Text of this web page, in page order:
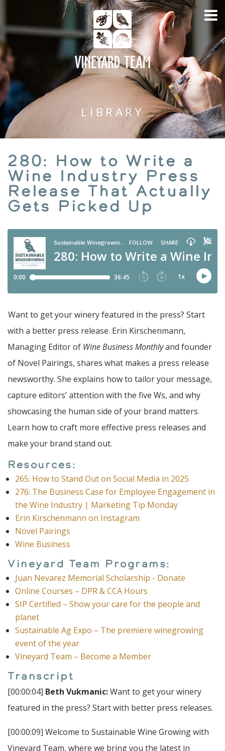
LIBRARY
280: How to Write a
Wine Industry Press
Release That Actually
Gets Picked Up
Want to get your winery featured in the press? Start
with a better press release. Erin Kirschenmann,
Managing Editor of Wine Business Monthlyand founder
of Novel Pairings, shares what makes a press release
newsworthy. She explains how to tailor your message,
capture editors’ attention with the five Ws, and why
showcasing the human side of your brand matters.
Learn how to craft more effective press releases and
make your brand stand out.
Resources:
265: How to Stand Out on Social Media in 2025
276: The Business Case for Employee Engagement in
the Wine Industry | Marketing Tip Monday
Erin Kirschenmann on Instagram
Novel Pairings
Wine Business
Vineyard Team Programs:
Juan Nevarez Memorial Scholarship - Donate
Online Courses – DPR & CCA Hours
SIP Certified – Show your care for the people and
planet
Sustainable Ag Expo – The premiere winegrowing
event of the year
Vineyard Team – Become a Member
Transcript
[00:00:04] Beth Vukmanic:Want to get your winery
featured in the press? Start with better press releases.
[00:00:09] Welcome to Sustainable Wine Growing with
Vineyard Team, where we bring you the latest in